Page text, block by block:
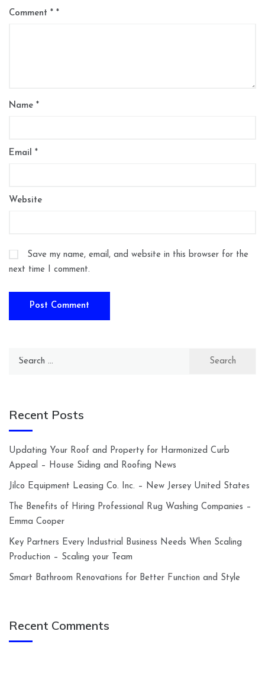
Comment *
Name *
Email *
Website
Save my name, email, and website in this browser for the
next time I comment.
Search
Recent Posts
Updating Your Roof and Property for Harmonized Curb
Appeal – House Siding and Roofing News
Jilco Equipment Leasing Co. Inc. – New Jersey United States
The Benefits of Hiring Professional Rug Washing Companies –
Emma Cooper
Key Partners Every Industrial Business Needs When Scaling
Production – Scaling your Team
Smart Bathroom Renovations for Better Function and Style
Recent Comments